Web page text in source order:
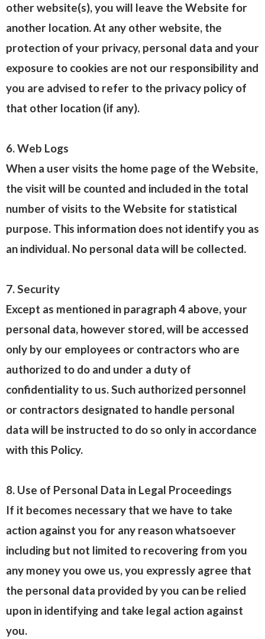
other website(s), you will leave the Website for
another location. At any other website, the
protection of your privacy, personal data and your
exposure to cookies are not our responsibility and
you are advised to refer to the privacy policy of
that other location (if any).
6. Web Logs
When a user visits the home page of the Website,
the visit will be counted and included in the total
number of visits to the Website for statistical
purpose. This information does not identify you as
an individual. No personal data will be collected.
7. Security
Except as mentioned in paragraph 4 above, your
personal data, however stored, will be accessed
only by our employees or contractors who are
authorized to do and under a duty of
confidentiality to us. Such authorized personnel
or contractors designated to handle personal
data will be instructed to do so only in accordance
with this Policy.
8. Use of Personal Data in Legal Proceedings
If it becomes necessary that we have to take
action against you for any reason whatsoever
including but not limited to recovering from you
any money you owe us, you expressly agree that
the personal data provided by you can be relied
upon in identifying and take legal action against
you.